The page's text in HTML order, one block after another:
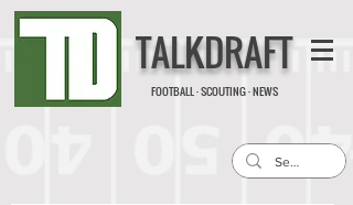
TALKDRAFT
FOOTBALL · SCOUTING · NEWS